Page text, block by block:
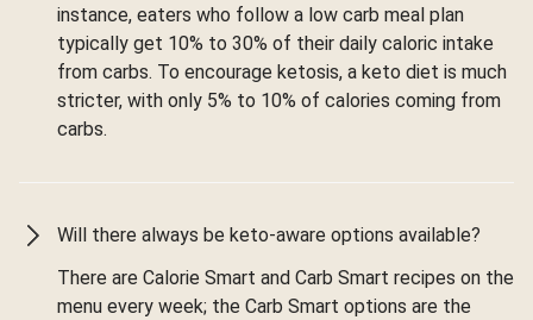
instance, eaters who follow a low carb meal plan
typically get 10% to 30% of their daily caloric intake
from carbs. To encourage ketosis, a keto diet is much
stricter, with only 5% to 10% of calories coming from
carbs.
Will there always be keto-aware options available?
There are Calorie Smart and Carb Smart recipes on the
menu every week; the Carb Smart options are the